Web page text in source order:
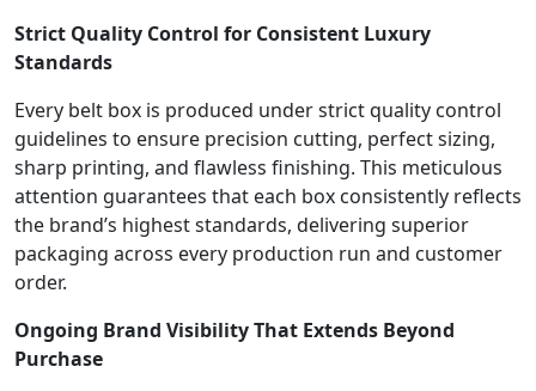
Strict Quality Control for Consistent Luxury
Standards
Every belt box is produced under strict quality control
guidelines to ensure precision cutting, perfect sizing,
sharp printing, and flawless finishing. This meticulous
attention guarantees that each box consistently reflects
the brand’s highest standards, delivering superior
packaging across every production run and customer
order.
Ongoing Brand Visibility That Extends Beyond
Purchase